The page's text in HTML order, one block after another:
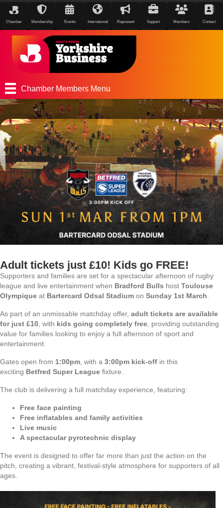
Chamber Membership Events International Represent Support Members Contact
Chamber Members Menu
Adult tickets just £10! Kids go FREE!
Supporters and families are set for a spectacular afternoon of rugby
league and live entertainment when Bradford Bulls host Toulouse
Olympique at Bartercard Odsal Stadium on Sunday 1st March.
As part of an unmissable matchday offer, adult tickets are available
for just £10, with kids going completely free, providing outstanding
value for families looking to enjoy a full afternoon of sport and
entertainment.
Gates open from 1:00pm, with a 3:00pm kick-off in this
exciting Betfred Super League fixture.
The club is delivering a full matchday experience, featuring:
Free face painting
Free inflatables and family activities
Live music
A spectacular pyrotechnic display
The event is designed to offer far more than just the action on the
pitch, creating a vibrant, festival-style atmosphere for supporters of all
ages.